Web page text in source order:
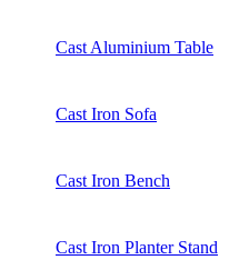
Cast Aluminium Table
Cast Iron Sofa
Cast Iron Bench
Cast Iron Planter Stand